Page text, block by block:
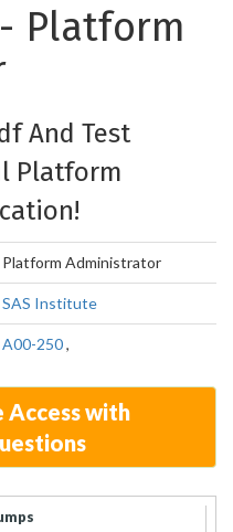
Platform
And Test
Platform
Platform Administrator
SAS Institute
A00-250,
Access with